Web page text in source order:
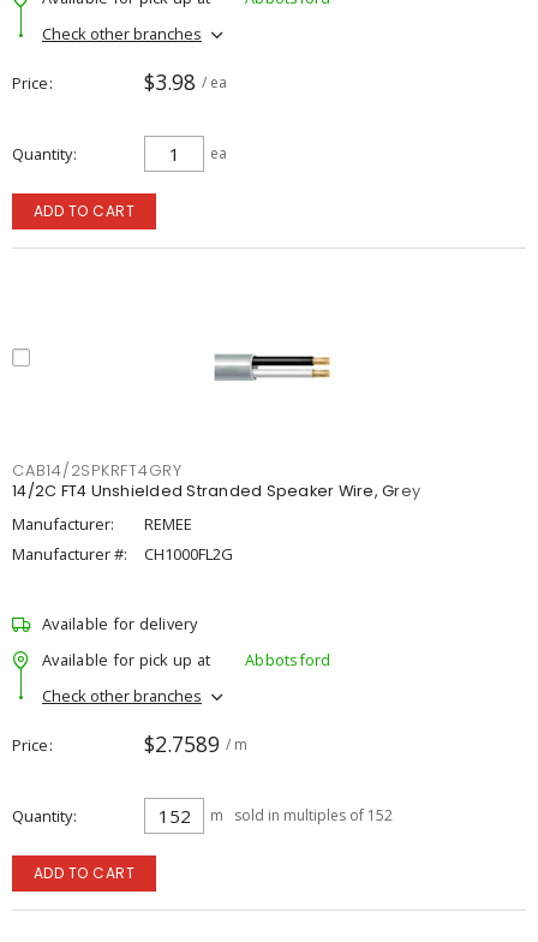
Check other branches
Price $3.98 / ea
Quantity ea
ADD TO CART
CAB14/2SPKRFT4GRY
14/2C FT4 Unshielded Stranded Speaker Wire, Grey
Manufacturer:
REMEE
Manufacturer #:
CH1000FL2G
Available for delivery
Available for pick up at
Abbotsford
Check other branches
Price $2.7589 / m
Quantity m sold in multiples of 152
ADD TO CART